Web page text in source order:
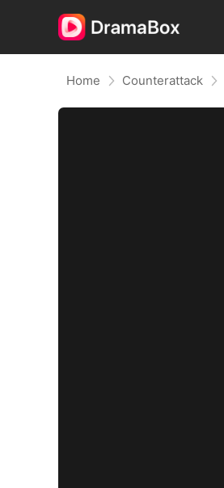
Home Counterattack